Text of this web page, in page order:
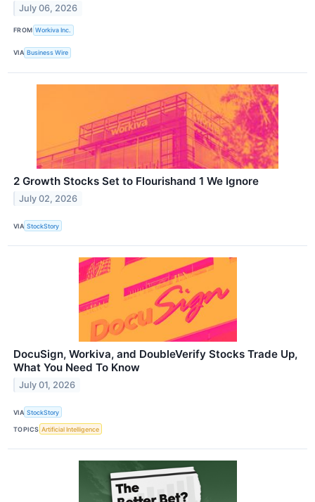
July 06, 2026
FROM Workiva Inc.
VIA Business Wire
2 Growth Stocks Set to Flourishand 1 We Ignore
July 02, 2026
VIA StockStory
DocuSign, Workiva, and DoubleVerify Stocks Trade Up,
What You Need To Know
July 01, 2026
VIA StockStory
TOPICS Artificial Intelligence